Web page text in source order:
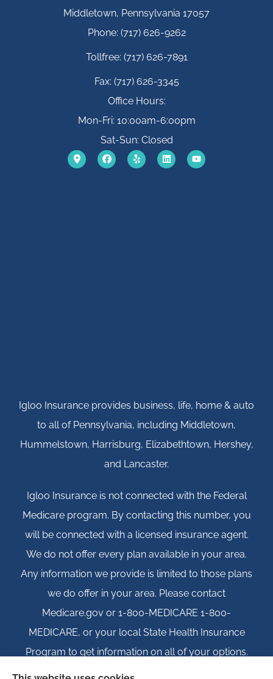
Middletown, Pennsylvania 17057
Phone: (717) 626-9262
Tollfree: (717) 626-7891
Fax: (717) 626-3345
Office Hours:
Mon-Fri: 10:00am-6:00pm
Sat-Sun: Closed
Igloo Insurance provides business, life, home & auto
to all of Pennsylvania, including Middletown,
Hummelstown, Harrisburg, Elizabethtown, Hershey,
and Lancaster.
Igloo Insurance is not connected with the Federal
Medicare program. By contacting this number, you
will be connected with a licensed insurance agent.
We do not offer every plan available in your area.
Any information we provide is limited to those plans
we do offer in your area. Please contact
Medicare.gov or 1-800-MEDICARE 1-800-
MEDICARE, or your local State Health Insurance
Program to get information on all of your options.